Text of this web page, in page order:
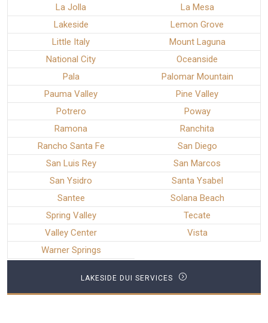
La Jolla
La Mesa
Lakeside
Lemon Grove
Little Italy
Mount Laguna
National City
Oceanside
Pala
Palomar Mountain
Pauma Valley
Pine Valley
Potrero
Poway
Ramona
Ranchita
Rancho Santa Fe
San Diego
San Luis Rey
San Marcos
San Ysidro
Santa Ysabel
Santee
Solana Beach
Spring Valley
Tecate
Valley Center
Vista
Warner Springs
LAKESIDE DUI SERVICES